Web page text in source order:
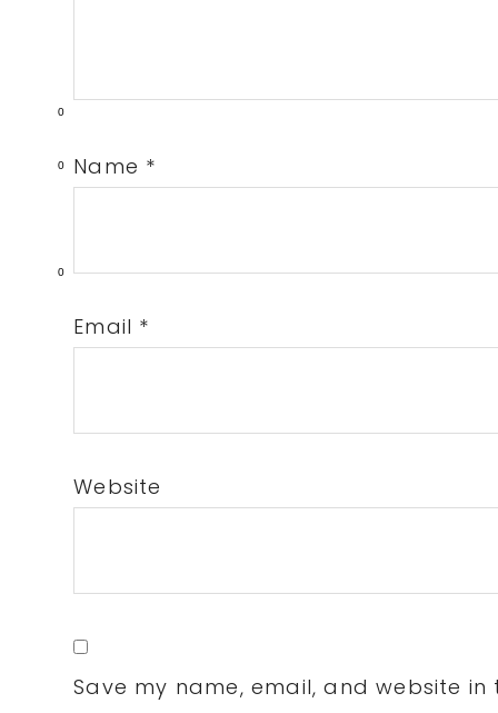
0
0
0
Name *
Email *
Website
Save my name, email, and website